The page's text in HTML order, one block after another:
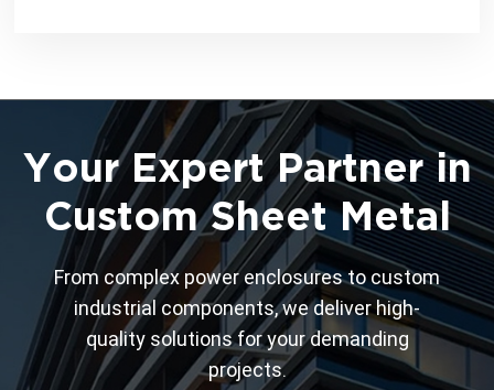
Your Expert Partner in
Custom Sheet Metal
From complex power enclosures to custom
industrial components, we deliver high-
quality solutions for your demanding
projects.